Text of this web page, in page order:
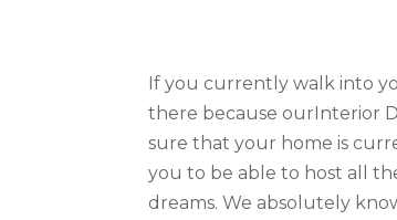
If you currently walk into
there because ourInterior
sure that your home is
you to be able to host all
dreams. We absolutely